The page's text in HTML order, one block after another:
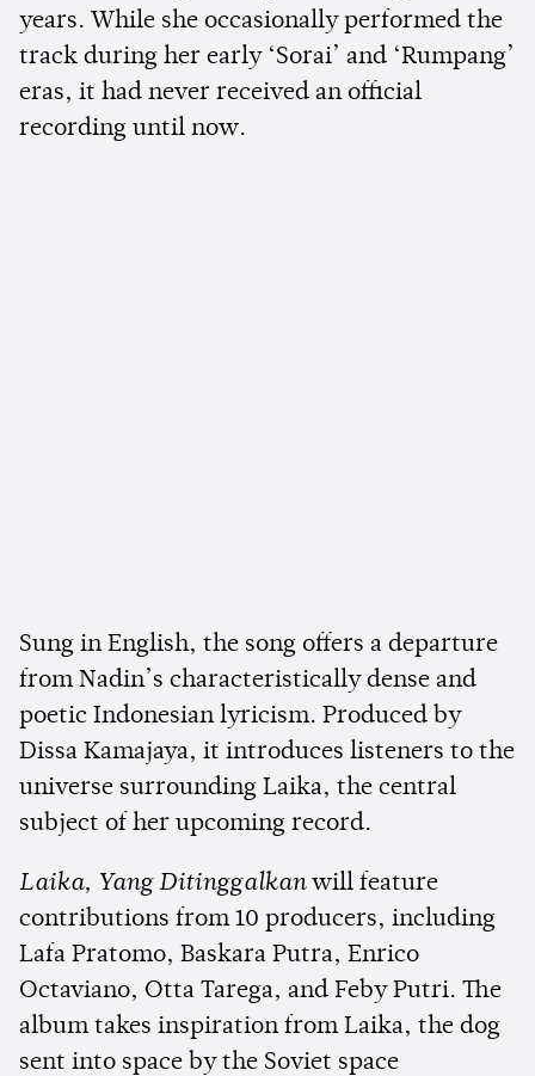
years. While she occasionally performed the
track during her early ‘Sorai’ and ‘Rumpang’
eras, it had never received an official
recording until now.
Sung in English, the song offers a departure
from Nadin’s characteristically dense and
poetic Indonesian lyricism. Produced by
Dissa Kamajaya, it introduces listeners to the
universe surrounding Laika, the central
subject of her upcoming record.
Laika, Yang Ditinggalkanwill feature
contributions from 10 producers, including
Lafa Pratomo, Baskara Putra, Enrico
Octaviano, Otta Tarega, and Feby Putri. The
album takes inspiration from Laika, the dog
sent into space by the Soviet space